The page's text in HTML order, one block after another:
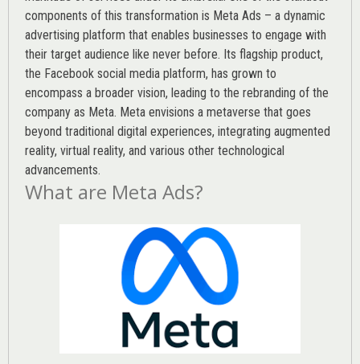
components of this transformation is Meta Ads – a dynamic
advertising platform that enables businesses to engage with
their target audience like never before. Its flagship product,
the Facebook social media platform, has grown to
encompass a broader vision, leading to the rebranding of the
company as Meta. Meta envisions a metaverse that goes
beyond traditional digital experiences, integrating augmented
reality, virtual reality, and various other technological
advancements.
What are Meta Ads?